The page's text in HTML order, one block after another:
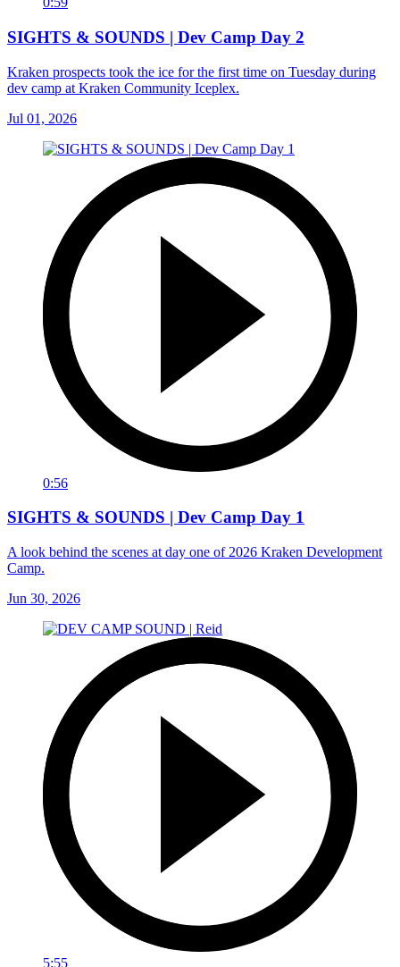
SIGHTS & SOUNDS | Dev Camp Day 2
Kraken prospects took the ice for the first time on Tuesday during
dev camp at Kraken Community Iceplex.
Jul 01, 2026
0:56
SIGHTS & SOUNDS | Dev Camp Day 1
A look behind the scenes at day one of 2026 Kraken Development
Camp.
Jun 30, 2026
5:55